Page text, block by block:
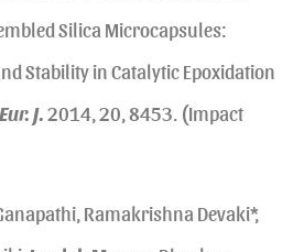
Silica Microcapsules:
Stability in Catalytic Epoxidation
J.2014, 20, 8453. (Impact
Ramakrishna Devaki*,